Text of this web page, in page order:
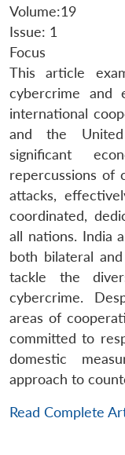
Volume:19
Issue: 1
Focus
This article
cybercrime and
international
and the
significant
repercussions of
attacks,
coordinated,
all nations. India
both bilateral
tackle the
cybercrime.
areas of
committed to
domestic
approach to
Read Complete